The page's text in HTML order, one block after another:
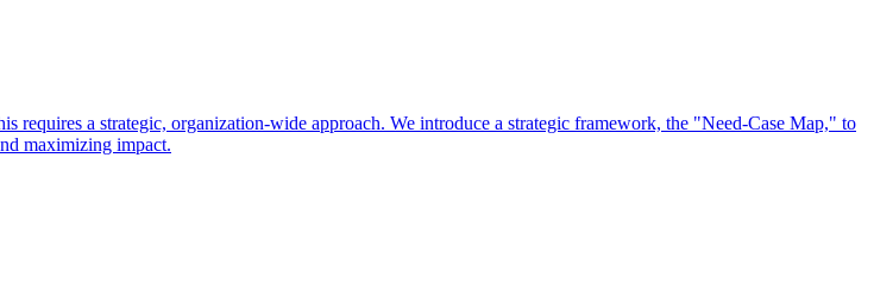
a strategic, organization-wide approach. We introduce a strategic framework, the "Need-Case Map," to
maximizing impact.